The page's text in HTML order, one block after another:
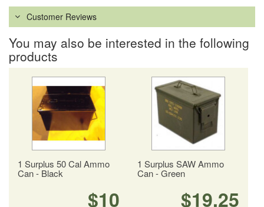
Customer Reviews
You may also be interested in the following
products
1 Surplus 50 Cal Ammo
Can - Black
$10
1 Surplus SAW Ammo
Can - Green
$19.25